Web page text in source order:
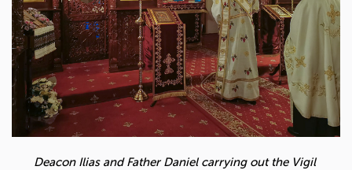
Deacon Ilias and Father Daniel carrying out the Vigil